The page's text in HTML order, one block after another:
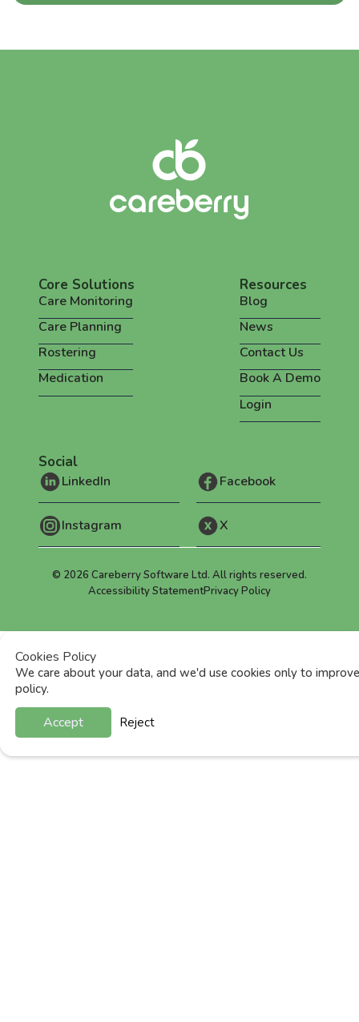
Core Solutions
Care Monitoring
Care Planning
Rostering
Medication
Resources
Blog
News
Contact Us
Book A Demo
Login
Social
LinkedIn Facebook
Instagram X
© 2026 Careberry Software Ltd. All rights reserved.
Accessibility StatementPrivacy Policy
Cookies Policy
We care about your data, and we'd use cookies only to
policy.
Accept Reject